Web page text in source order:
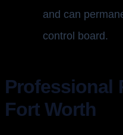
and can
control board.
Professional
Fort Worth